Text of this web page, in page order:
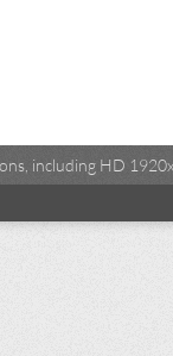
including HD